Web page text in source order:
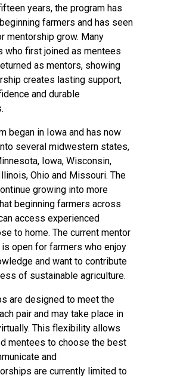
years, the program has
farmers and has seen
mentorship grow. Many
who first joined as mentees
as mentors, showing
creates lasting support,
and durable
began in Iowa and has now
several midwestern states,
Iowa, Wisconsin,
Ohio and Missouri. The
growing into more
beginning farmers across
access experienced
to home. The current mentor
open for farmers who enjoy
and want to contribute
of sustainable agriculture.
are designed to meet the
pair and may take place in
This flexibility allows
mentees to choose the best
and
are currently limited to